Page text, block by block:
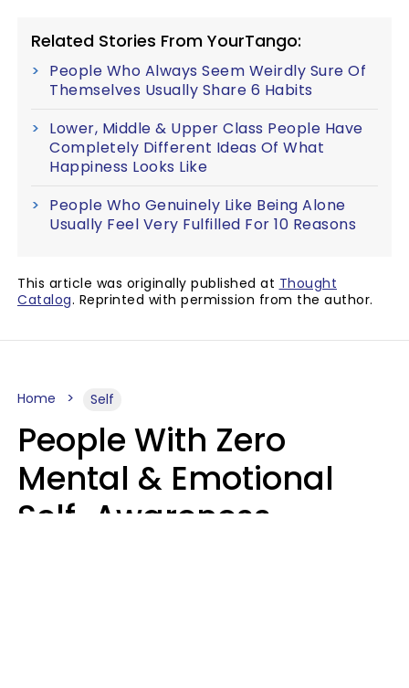
Related Stories From YourTango:
People Who Always Seem Weirdly Sure Of
Themselves Usually Share 6 Habits
Lower, Middle & Upper Class People Have
Completely Different Ideas Of What
Happiness Looks Like
People Who Genuinely Like Being Alone
Usually Feel Very Fulfilled For 10 Reasons
This article was originally published at Thought
Catalog. Reprinted with permission from the author.
Home Self
People With Zero
Mental & Emotional
Self-Awareness